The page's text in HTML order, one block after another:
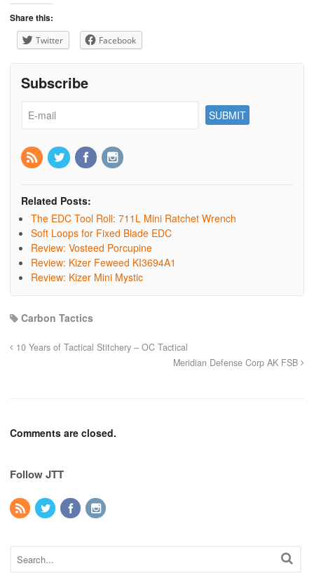
Share this:
Twitter Facebook
Subscribe
Related Posts:
The EDC Tool Roll: 711L Mini Ratchet Wrench
Soft Loops for Fixed Blade EDC
Review: Vosteed Porcupine
Review: Kizer Feweed KI3694A1
Review: Kizer Mini Mystic
Carbon Tactics
10 Years of Tactical Stitchery – OC Tactical
Meridian Defense Corp AK FSB
Comments are closed.
Follow JTT